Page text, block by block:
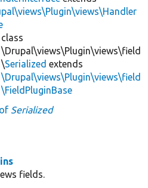
class
\Drupal\views\Plugin\views\field
\Serialized extends
\Drupal\views\Plugin\views\field
\FieldPluginBase
Serialized
fields.